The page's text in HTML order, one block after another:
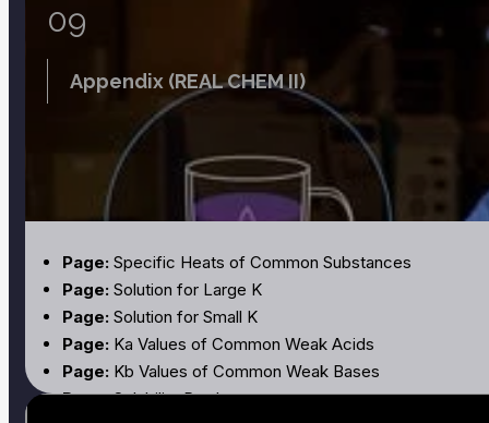
09
Appendix (REAL CHEM II)
Page: Specific Heats of Common Substances
Page: Solution for Large K
Page: Solution for Small K
Page: Ka Values of Common Weak Acids
Page: Kb Values of Common Weak Bases
Page:Solubility Products